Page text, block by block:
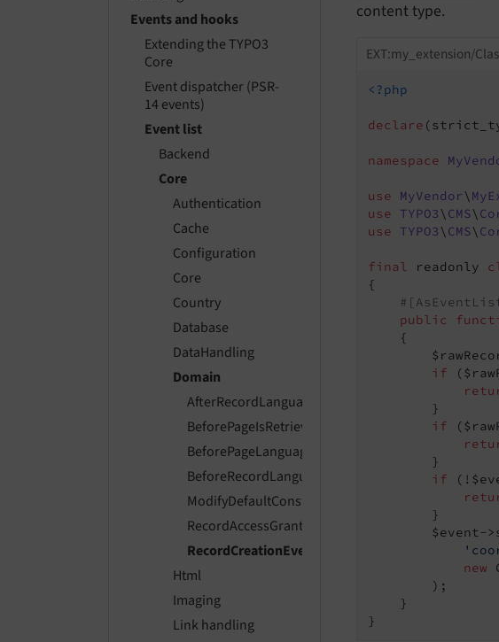
Events and hooks
Extending the TYPO3
Core
Event dispatcher (PSR-
14 events)
Event list
Backend
Core
Authentication
Cache
Configuration
Core
Country
Database
DataHandling
Domain
AfterRecordLanguageOverlayEvent
BeforePageIsRetrievedEvent
BeforePageLanguageOverlayEvent
BeforeRecordLanguageOverlayEvent
ModifyDefaultConstraintsForDatabaseQueryEvent
RecordAccessGrantedEvent
RecordCreationEvent
Html
Imaging
Link handling
content type.
EXT:my_extension/
<?php
declare
namespace
use MyVendor\
use
TYPO3\ CMS\
use
TYPO3\ CMS\
final readonly
{
public
{
if
        }
if
        }
if
        }
$event-
new
        );
    }